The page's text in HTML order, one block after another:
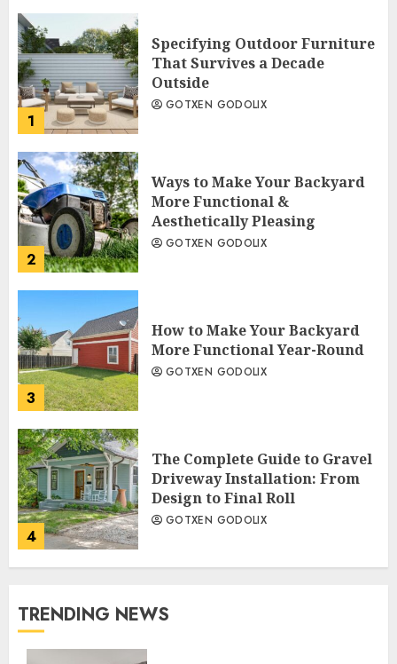
1
Specifying Outdoor Furniture
That Survives a Decade
Outside
GOTXEN GODOLIX
2
Ways to Make Your Backyard
More Functional &
Aesthetically Pleasing
GOTXEN GODOLIX
3
How to Make Your Backyard
More Functional Year-Round
GOTXEN GODOLIX
4
The Complete Guide to Gravel
Driveway Installation: From
Design to Final Roll
GOTXEN GODOLIX
TRENDING NEWS